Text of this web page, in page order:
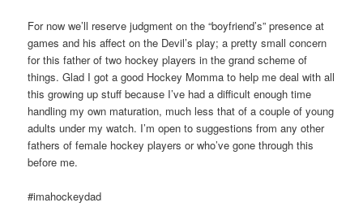
For now we’ll reserve judgment on the “boyfriend’s” presence at
games and his affect on the Devil’s play; a pretty small concern
for this father of two hockey players in the grand scheme of
things. Glad I got a good Hockey Momma to help me deal with all
this growing up stuff because I’ve had a difficult enough time
handling my own maturation, much less that of a couple of young
adults under my watch. I’m open to suggestions from any other
fathers of female hockey players or who’ve gone through this
before me.
#imahockeydad